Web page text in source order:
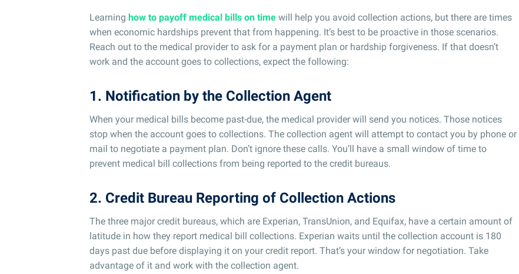
Learning how to payoff medical bills on time will help you avoid collection actions, but there are times
when economic hardships prevent that from happening. It’s best to be proactive in those scenarios.
Reach out to the medical provider to ask for a payment plan or hardship forgiveness. If that doesn’t
work and the account goes to collections, expect the following:
1. Notification by the Collection Agent
When your medical bills become past-due, the medical provider will send you notices. Those notices
stop when the account goes to collections. The collection agent will attempt to contact you by phone or
mail to negotiate a payment plan. Don’t ignore these calls. You’ll have a small window of time to
prevent medical bill collections from being reported to the credit bureaus.
2. Credit Bureau Reporting of Collection Actions
The three major credit bureaus, which are Experian, TransUnion, and Equifax, have a certain amount of
latitude in how they report medical bill collections. Experian waits until the collection account is 180
days past due before displaying it on your credit report. That’s your window for negotiation. Take
advantage of it and work with the collection agent.